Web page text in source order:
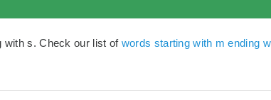
with s. Check our list of words starting with m ending